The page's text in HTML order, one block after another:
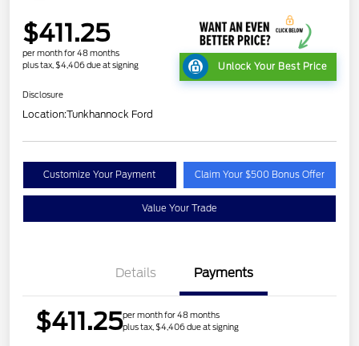
$411.25
per month for 48 months
plus tax, $4,406 due at signing
Unlock Your Best Price
Disclosure
Location:Tunkhannock Ford
Customize Your Payment Claim Your $500 Bonus Offer
Value Your Trade
Details Payments
$411.25per month for 48 months
plus tax, $4,406 due at signing